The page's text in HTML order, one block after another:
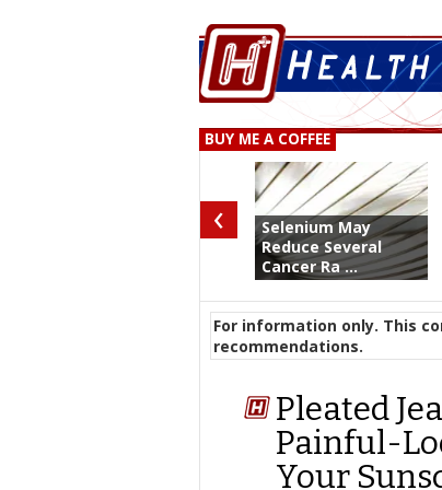
BUY ME A COFFEE
Selenium May
Reduce Several
Cancer Ra ...
‹
For information only. This
recommendations.
Pleated
Painful-
Your